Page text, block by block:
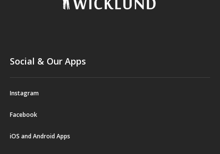
Social & Our Apps
Instagram
Facebook
iOS and Android Apps